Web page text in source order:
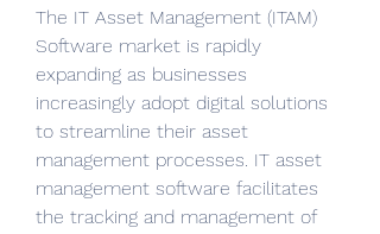
The IT Asset Management (ITAM)
Software market is rapidly
expanding as businesses
increasingly adopt digital solutions
to streamline their asset
management processes. IT asset
management software facilitates
the tracking and management of